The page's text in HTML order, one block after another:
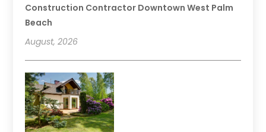
Construction Contractor Downtown West Palm
Beach
August, 2026